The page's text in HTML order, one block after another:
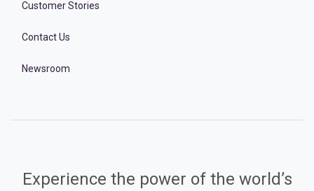
Customer Stories
Contact Us
Newsroom
Experience the power of the world’s